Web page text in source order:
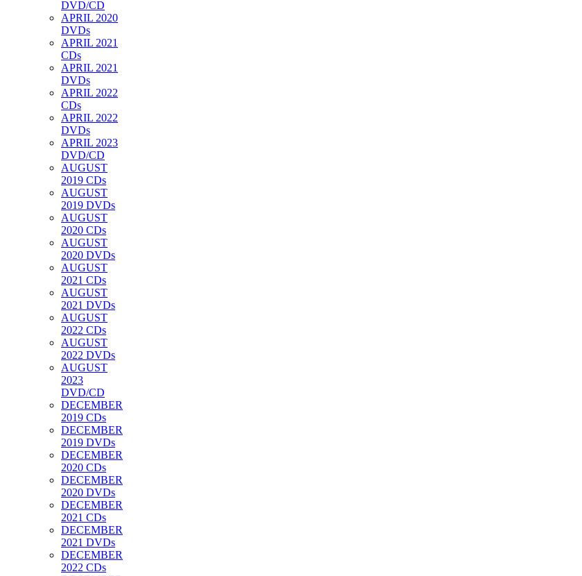
DVD/CD
APRIL 2020
DVDs
APRIL 2021
CDs
APRIL 2021
DVDs
APRIL 2022
CDs
APRIL 2022
DVDs
APRIL 2023
DVD/CD
AUGUST
2019 CDs
AUGUST
2019 DVDs
AUGUST
2020 CDs
AUGUST
2020 DVDs
AUGUST
2021 CDs
AUGUST
2021 DVDs
AUGUST
2022 CDs
AUGUST
2022 DVDs
AUGUST
2023
DVD/CD
DECEMBER
2019 CDs
DECEMBER
2019 DVDs
DECEMBER
2020 CDs
DECEMBER
2020 DVDs
DECEMBER
2021 CDs
DECEMBER
2021 DVDs
DECEMBER
2022 CDs